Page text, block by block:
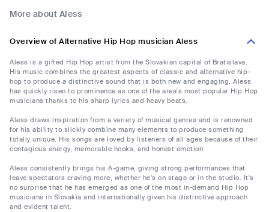
More about Aless
Overview of Alternative Hip Hop musician Aless
Aless is a gifted Hip Hop artist from the Slovakian capital of Bratislava.
His music combines the greatest aspects of classic and alternative hip-
hop to produce a distinctive sound that is both new and engaging. Aless
has quickly risen to prominence as one of the area's most popular Hip Hop
musicians thanks to his sharp lyrics and heavy beats.
Aless draws inspiration from a variety of musical genres and is renowned
for his ability to slickly combine many elements to produce something
totally unique. His songs are loved by listeners of all ages because of their
contagious energy, memorable hooks, and honest emotion.
Aless consistently brings his A-game, giving strong performances that
leave spectators craving more, whether he's on stage or in the studio. It's
no surprise that he has emerged as one of the most in-demand Hip Hop
musicians in Slovakia and internationally given his distinctive approach
and evident talent.